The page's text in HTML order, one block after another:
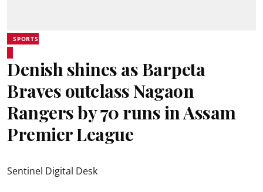
SPORTS
Denish shines as Barpeta
Braves outclass Nagaon
Rangers by 70 runs in Assam
Premier League
Sentinel Digital Desk